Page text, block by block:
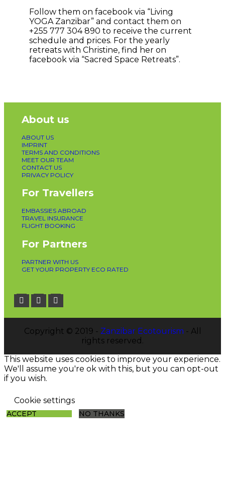
Follow them on facebook via “Living
YOGA Zanzibar” and contact them on
+255 777 304 890 to receive the current
schedule and prices. For the yearly
retreats with Christine, find her on
facebook via “Sacred Space Retreats”.
About us
ABOUT US
IMPRINT
TERMS AND CONDITIONS
MEET OUR TEAM
CONTACT US
PRIVACY POLICY
For Travellers
EMBASSIES ABROAD
TRAVEL INSURANCE
FLIGHT BOOKING
For Partners
PARTNER WITH US
GET YOUR PROPERTY ECO RATED
Copyright © 2019 - Zanzibar Ecotourism - All
rights reserved.
This website uses cookies to improve your experience.
We'll assume you're ok with this, but you can opt-out
if you wish.
Cookie settings
ACCEPT NO THANKS